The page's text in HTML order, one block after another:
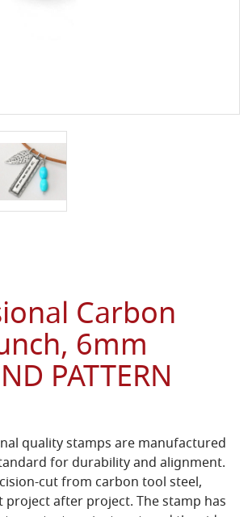
Carbon
6mm
PATTERN
quality stamps are manufactured
for durability and alignment.
cut from carbon tool steel,
project after project. The stamp has